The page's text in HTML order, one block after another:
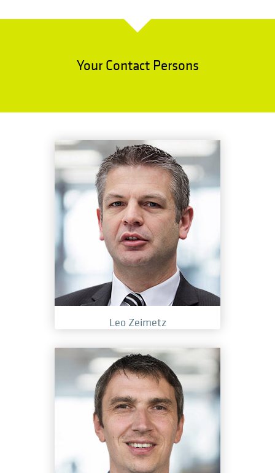
Your Contact Persons
Leo Zeimetz